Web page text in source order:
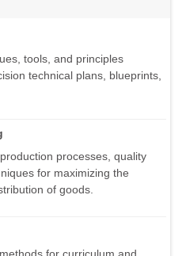
tools, and principles
technical plans, blueprints,
processes, quality
for maximizing the
of goods.